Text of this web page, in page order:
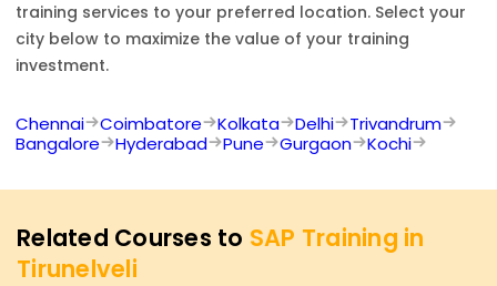
training services to your preferred location. Select your
city below to maximize the value of your training
investment.
Chennai Coimbatore Kolkata Delhi
Trivandrum
Bangalore
Hyderabad Pune Gurgaon Kochi
Related Courses to SAP Training in
Tirunelveli